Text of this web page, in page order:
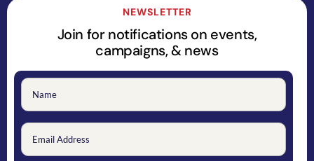
NEWSLETTER
Join for notifications on events,
campaigns, & news